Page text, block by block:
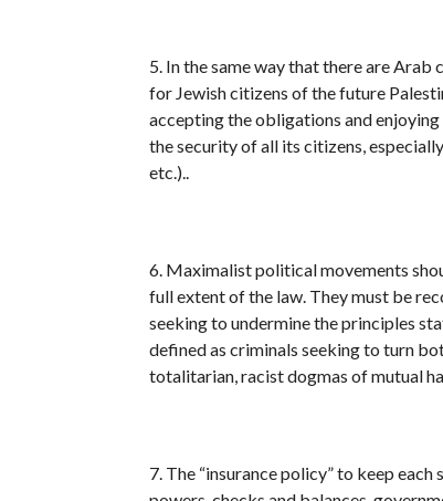
5. In the same way that there are
for Jewish citizens of the future
accepting the obligations and
the security of all its citizens,
etc.)..
6. Maximalist political movements
full extent of the law. They must be
seeking to undermine the principles
defined as criminals seeking to turn
totalitarian, racist dogmas of mutual
7. The “insurance policy” to keep